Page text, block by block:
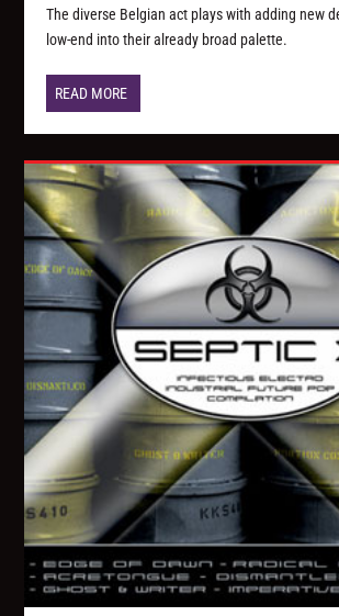
The diverse Belgian act plays with adding new
low-end into their already broad palette.
READ MORE